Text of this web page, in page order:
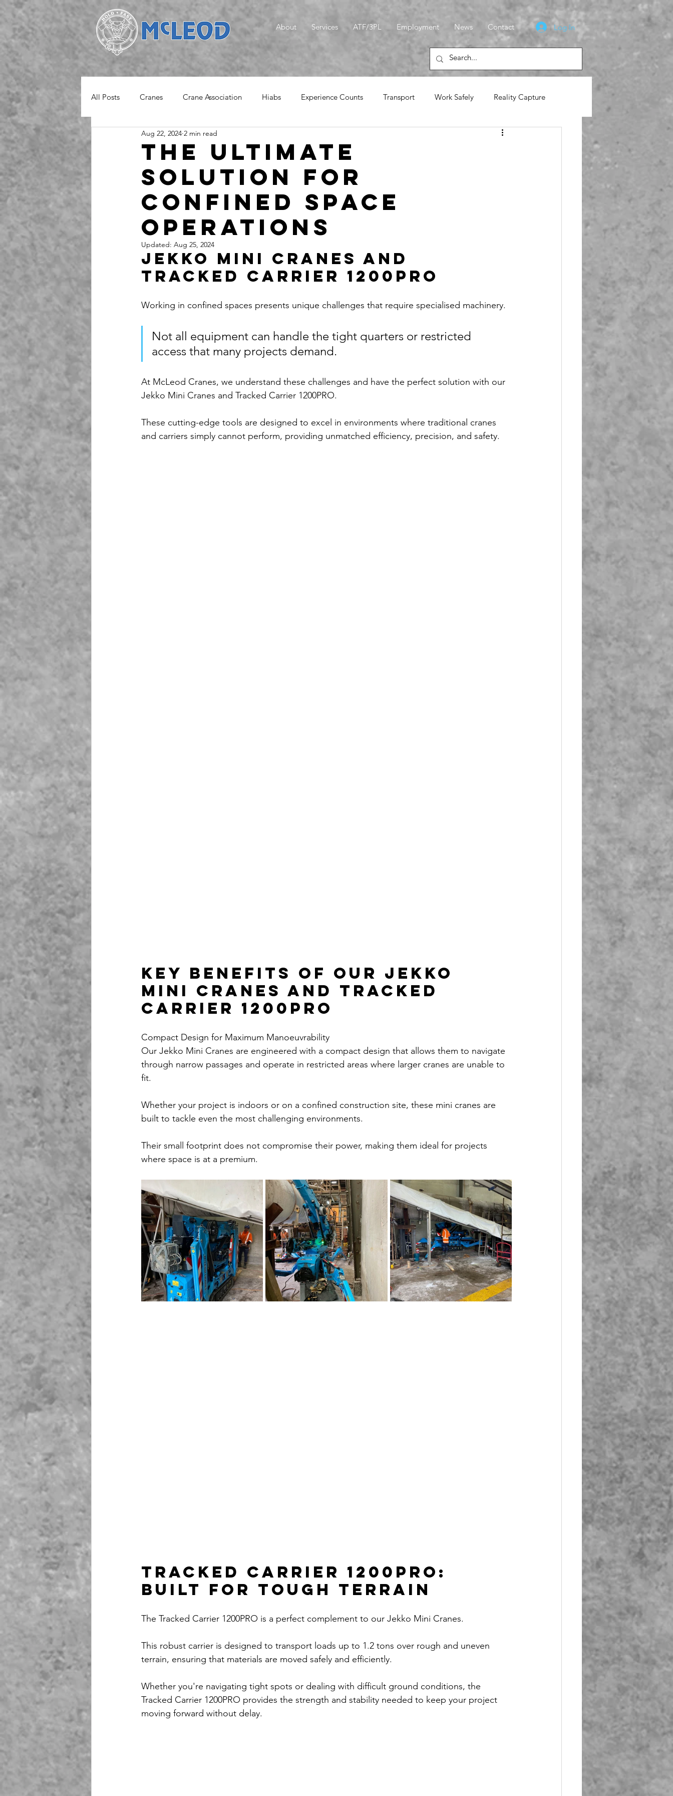
About Services ATF/3PL Employment News Contact Log In
All Posts Cranes Crane Association Hiabs Experience Counts Transport Work Safely Reality Capture
Safety Notice News
The Ultimate
Solution for
Confined Space
Operations
Aug 22, 2024 2 min read
Updated: Aug 25, 2024
Jekko Mini Cranes and
Tracked Carrier 1200PRO
Working in confined spaces presents unique challenges that require specialised machinery.
Not all equipment can handle the tight quarters or restricted
access that many projects demand.
At McLeod Cranes, we understand these challenges and have the perfect solution with our
Jekko Mini Cranes and Tracked Carrier 1200PRO.
These cutting-edge tools are designed to excel in environments where traditional cranes
and carriers simply cannot perform, providing unmatched efficiency, precision, and safety.
Key Benefits of Our Jekko
Mini Cranes and Tracked
Carrier 1200PRO
Compact Design for Maximum Manoeuvrability
Our Jekko Mini Cranes are engineered with a compact design that allows them to navigate
through narrow passages and operate in restricted areas where larger cranes are unable to
fit.
Whether your project is indoors or on a confined construction site, these mini cranes are
built to tackle even the most challenging environments.
Their small footprint does not compromise their power, making them ideal for projects
where space is at a premium.
Tracked Carrier 1200PRO:
Built for Tough Terrain
The Tracked Carrier 1200PRO is a perfect complement to our Jekko Mini Cranes.
This robust carrier is designed to transport loads up to 1.2 tons over rough and uneven
terrain, ensuring that materials are moved safely and efficiently.
Whether you're navigating tight spots or dealing with difficult ground conditions, the
Tracked Carrier 1200PRO provides the strength and stability needed to keep your project
moving forward without delay.